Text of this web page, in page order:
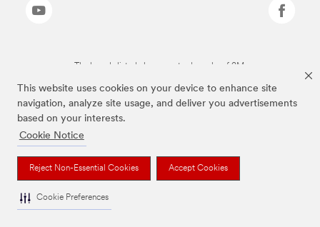
This website uses cookies on your device to enhance site
navigation, analyze site usage, and deliver you advertisements
based on your interests.
Cookie Notice
Reject Non-Essential Cookies Accept Cookies
Cookie Preferences
The brands listed above are trademarks of 3M.